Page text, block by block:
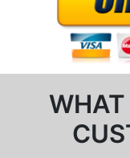
WHAT